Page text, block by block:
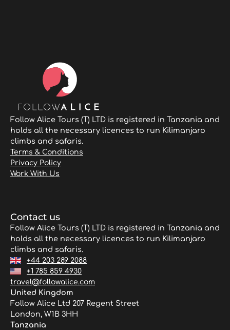
Follow Alice Tours (T) LTD is registered in Tanzania and
holds all the necessary licences to run Kilimanjaro
climbs and safaris.
Terms & Conditions
Privacy Policy
Work With Us
Contact us
Follow Alice Tours (T) LTD is registered in Tanzania and
holds all the necessary licences to run Kilimanjaro
climbs and safaris.
+44 203 289 2088
+1 785 859 4930
travel@followalice.com
United Kingdom
Follow Alice Ltd 207 Regent Street
London, W1B 3HH
Tanzania